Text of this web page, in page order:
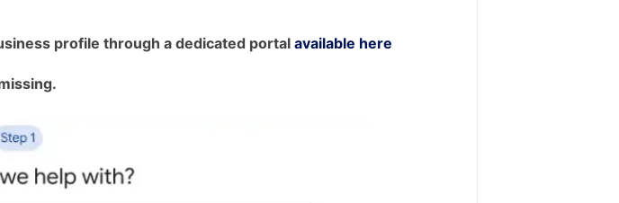
profile through a dedicated portal available here